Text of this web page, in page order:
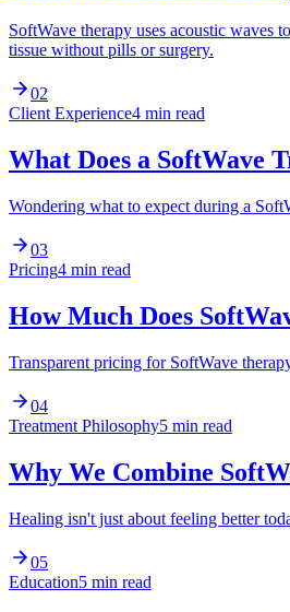
SoftWave therapy uses acoustic
tissue without pills or surgery.
02
Client Experience4 min read
What Does a SoftWave
Wondering what to expect during a
03
Pricing4 min read
How Much Does
Transparent pricing for SoftWave
04
Treatment Philosophy5 min read
Why We Combine
Healing isn't just about feeling better
05
Education5 min read